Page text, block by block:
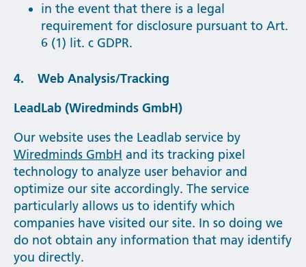
in the event that there is a legal
requirement for disclosure pursuant to Art.
6 (1) lit. c GDPR.
4. Web Analysis/Tracking
LeadLab (Wiredminds GmbH)
Our website uses the Leadlab service by
Wiredminds GmbH and its tracking pixel
technology to analyze user behavior and
optimize our site accordingly. The service
particularly allows us to identify which
companies have visited our site. In so doing we
do not obtain any information that may identify
you directly.